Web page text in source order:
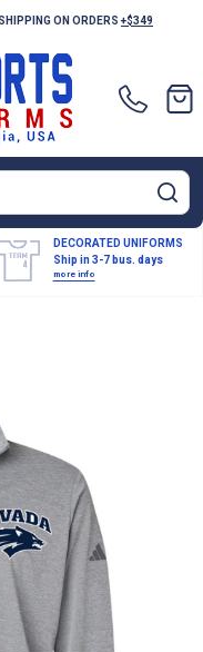
ON ORDERS +$349
DECORATED UNIFORMS
Ship in 3-7 bus. days
more info